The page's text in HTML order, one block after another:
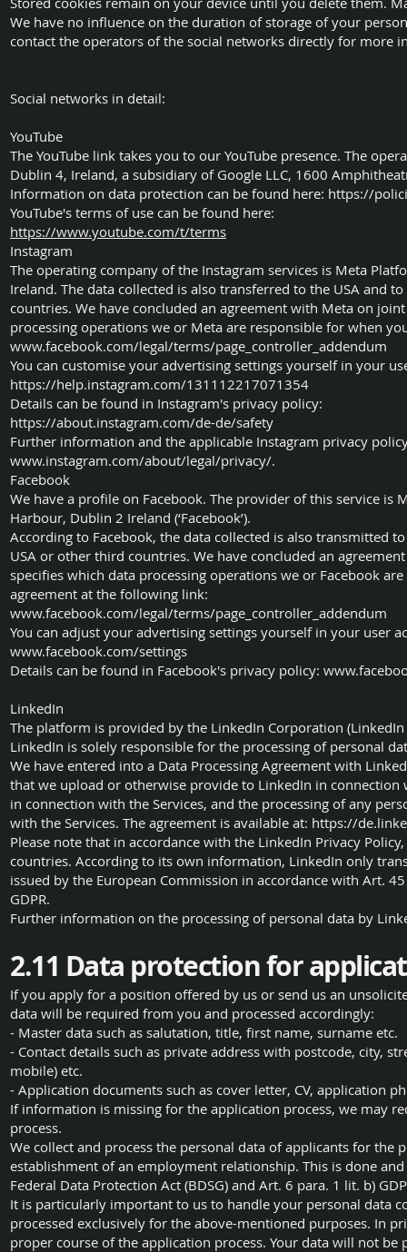
We have no influence on the duration of storage of your
contact the operators of the social networks directly for more
Social networks in detail:
YouTube
The YouTube link takes you to our YouTube presence. The
Dublin 4, Ireland, a subsidiary of Google LLC, 1600
Information on data protection can be found here: https://
YouTube's terms of use can be found here:
https://www.youtube.com/t/terms
Instagram
The operating company of the Instagram services is Meta
Ireland. The data collected is also transferred to the USA and
countries. We have concluded an agreement with Meta on
processing operations we or Meta are responsible for when
www.facebook.com/legal/terms/page_controller_addendum
You can customise your advertising settings yourself in your
https://help.instagram.com/131112217071354
Details can be found in Instagram's privacy policy:
https://about.instagram.com/de-de/safety
Further information and the applicable Instagram privacy
www.instagram.com/about/legal/privacy/.
Facebook
We have a profile on Facebook. The provider of this service is
Harbour, Dublin 2 Ireland (‘Facebook’).
According to Facebook, the data collected is also transmitted
USA or other third countries. We have concluded an
specifies which data processing operations we or Facebook
agreement at the following link:
www.facebook.com/legal/terms/page_controller_addendum
You can adjust your advertising settings yourself in your user
www.facebook.com/settings
Details can be found in Facebook's privacy policy:
LinkedIn
The platform is provided by the LinkedIn Corporation
LinkedIn is solely responsible for the processing of personal
We have entered into a Data Processing Agreement with
that we upload or otherwise provide to LinkedIn in
in connection with the Services, and the processing of any
with the Services. The agreement is available at: https://
Please note that in accordance with the LinkedIn Privacy
countries. According to its own information, LinkedIn only
issued by the European Commission in accordance with Art.
GDPR.
Further information on the processing of personal data by
2.11 Data protection for
If you apply for a position offered by us or send us an
data will be required from you and processed accordingly:
- Master data such as salutation, title, first name, surname etc.
- Contact details such as private address with postcode, city,
mobile) etc.
- Application documents such as cover letter, CV, application
If information is missing for the application process, we may
process.
We collect and process the personal data of applicants for
establishment of an employment relationship. This is done
Federal Data Protection Act (BDSG) and Art. 6 para. 1 lit. b)
It is particularly important to us to handle your personal data
processed exclusively for the above-mentioned purposes. In
proper course of the application process. Your data will not